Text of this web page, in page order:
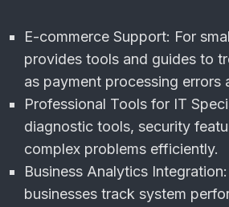
E-commerce Support: For
provides tools and guides to
as payment processing errors
Professional Tools for IT
diagnostic tools, security
complex problems efficiently.
Business Analytics Integration:
businesses track system